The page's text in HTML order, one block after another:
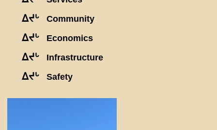
ᐃᔪᒡ Community
ᐃᔪᒡ Economics
ᐃᔪᒡ Infrastructure
ᐃᔪᒡ Safety